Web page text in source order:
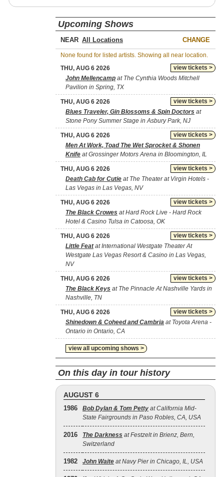
Upcoming Shows
NEAR CHANGE
None found for listed artists. Showing all near location.
view tickets >
THU, AUG 6 2026
John Mellencamp at The Cynthia Woods Mitchell
Pavilion in Spring, TX
view tickets >
THU, AUG 6 2026
Blues Traveler, Gin Blossoms & Spin Doctors at
Stone Pony Summer Stage in Asbury Park, NJ
view tickets >
THU, AUG 6 2026
Men At Work, Toad The Wet Sprocket & Shonen
Knife at Grossinger Motors Arena in Bloomington, IL
view tickets >
THU, AUG 6 2026
Death Cab for Cutie at The Theater at Virgin Hotels -
Las Vegas in Las Vegas, NV
view tickets >
THU, AUG 6 2026
The Black Crowes at Hard Rock Live - Hard Rock
Hotel & Casino Tulsa in Catoosa, OK
view tickets >
THU, AUG 6 2026
Little Featat International Westgate Theater At
Westgate Las Vegas Resort & Casino in Las Vegas,
NV
view tickets >
THU, AUG 6 2026
The Black Keys at The Pinnacle At Nashville Yards in
Nashville, TN
view tickets >
THU, AUG 6 2026
Shinedown & Coheed and Cambria at Toyota Arena -
Ontario in Ontario, CA
view all upcoming shows >
On this day in tour history
AUGUST 6
1986 Bob Dylan & Tom Petty at California Mid-
State Fairgrounds in Paso Robles, CA, USA
2016 The Darkness at Festzelt in Brienz, Bern,
Switzerland
1982 John Waite at Navy Pier in Chicago, IL, USA